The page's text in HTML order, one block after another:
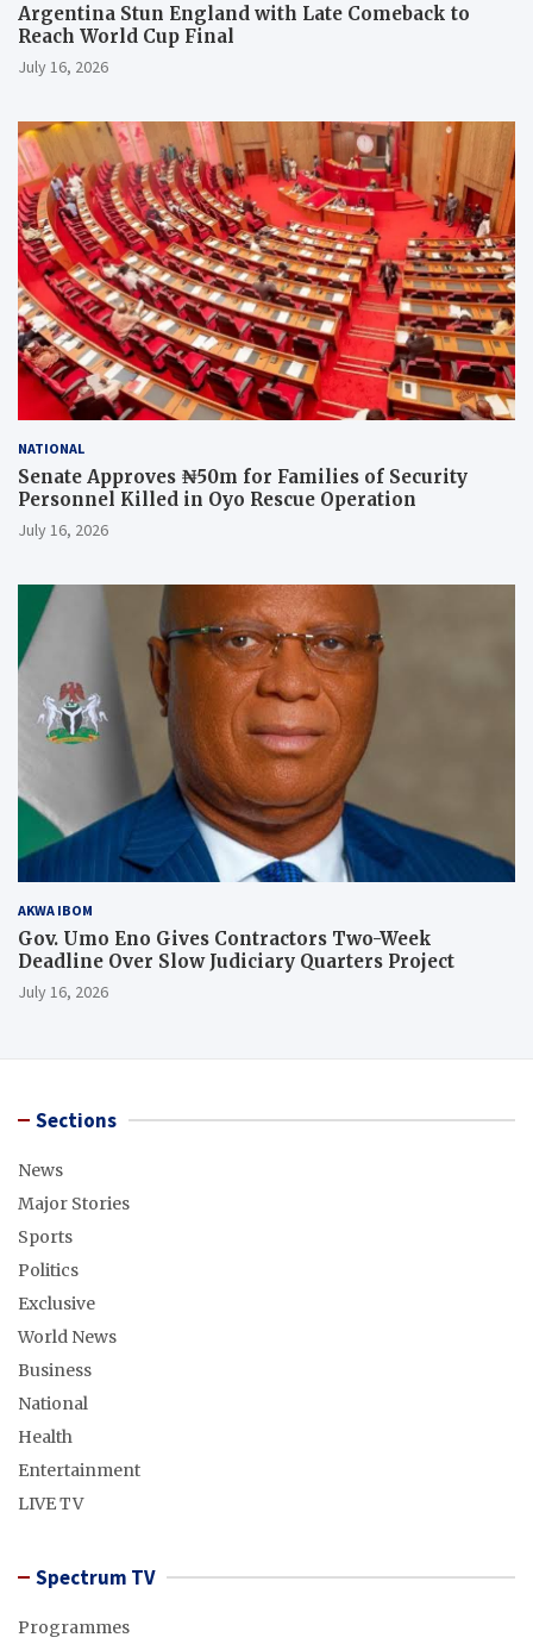
Argentina Stun England with Late Comeback to
Reach World Cup Final
July 16, 2026
NATIONAL
Senate Approves ₦50m for Families of Security
Personnel Killed in Oyo Rescue Operation
July 16, 2026
AKWA IBOM
Gov. Umo Eno Gives Contractors Two-Week
Deadline Over Slow Judiciary Quarters Project
July 16, 2026
Sections
News
Major Stories
Sports
Politics
Exclusive
World News
Business
National
Health
Entertainment
LIVE TV
Spectrum TV
Programmes